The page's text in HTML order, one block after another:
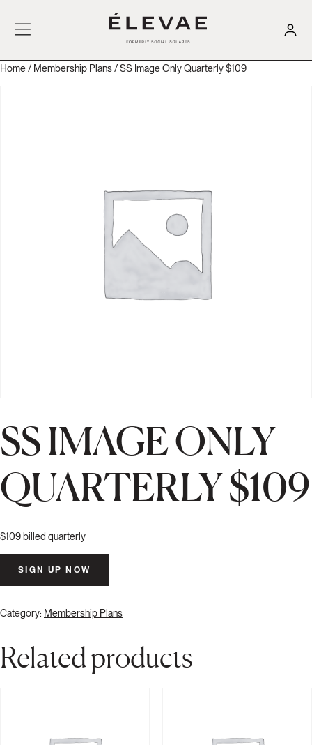
Home/ Membership Plans/ SS Image Only Quarterly $109
SS IMAGE ONLY
QUARTERLY $109
$109 billed quarterly
Image
Quarterly
SIGN UP NOW
Category: Membership Plans
Related products